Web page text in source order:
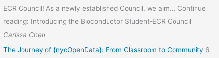
ECR Council! As a newly established Council, we aim... Continue
reading: Introducing the Bioconductor Student-ECR Council
Carissa Chen
The Journey of {nycOpenData}: From Classroom to Community 6